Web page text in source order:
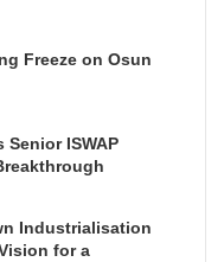
Freeze on Osun
ISWAP
Industrialisation
for a